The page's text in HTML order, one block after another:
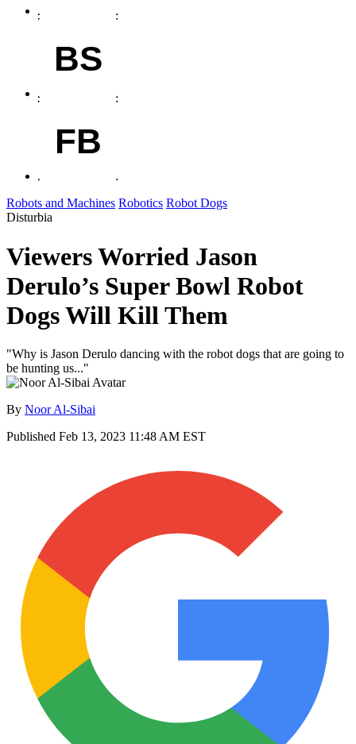
BS
FB
Robots and Machines Robotics Robot Dogs
Disturbia
Viewers Worried Jason
Derulo’s Super Bowl Robot
Dogs Will Kill Them
"Why is Jason Derulo dancing with the robot dogs that are going to
be hunting us..."
By Noor Al-Sibai
Published Feb 13, 2023 11:48 AM EST